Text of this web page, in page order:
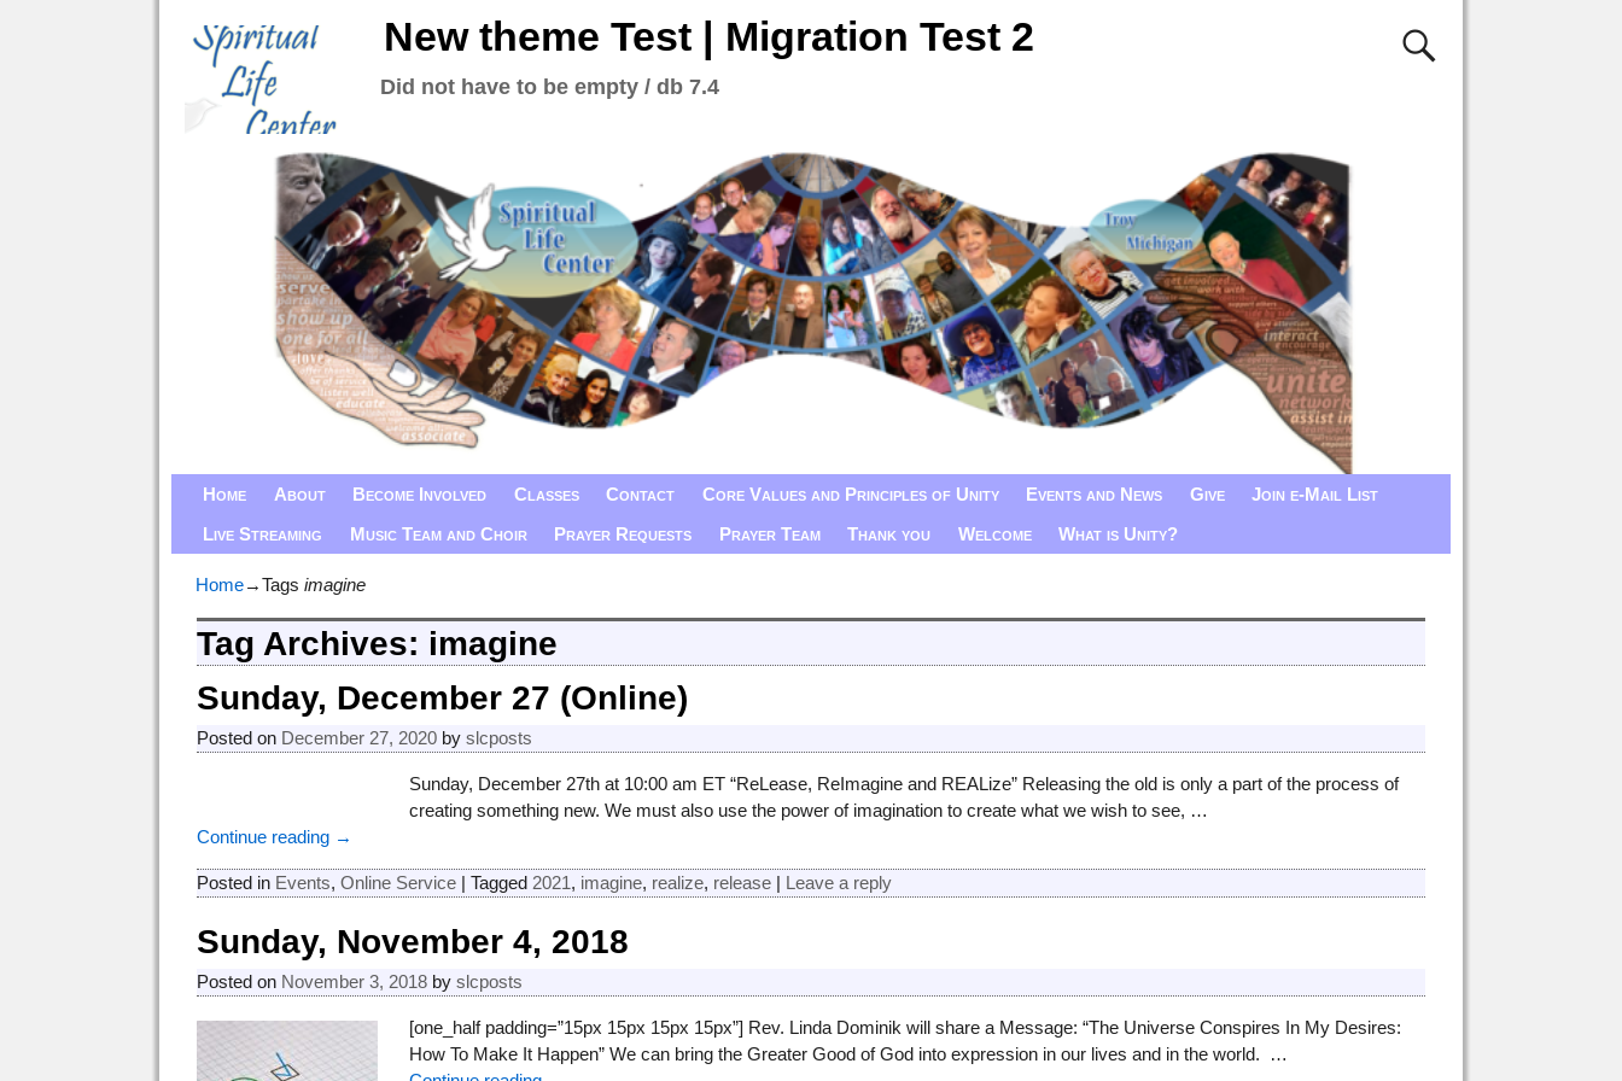
New theme Test | Migration Test 2
Did not have to be empty / db 7.4
Home About Become Involved Classes Contact Core Values and Principles of Unity Events and News Give
Join e-Mail List
Live Streaming
Music Team and Choir Prayer Requests Prayer Team Thank you Welcome What is Unity?
Home→Tags imagine
Tag Archives: imagine
Sunday, December 27 (Online)
Posted on December 27, 2020 byslcposts
Sunday, December 27th at 10:00 am ET “ReLease, ReImagine and REALize” Releasing the old is only a part of the process of
creating something new. We must also use the power of imagination to create what we wish to see, …
Continue reading →
Posted in Events,Online Service |Tagged 2021, imagine, realize, release | Leave a reply
Sunday, November 4, 2018
Posted on November 3, 2018 byslcposts
[one_half padding=”15px 15px 15px 15px”] Rev. Linda Dominik will share a Message: “The Universe Conspires In My Desires:
How To Make It Happen” We can bring the Greater Good of God into expression in our lives and in the world.
…